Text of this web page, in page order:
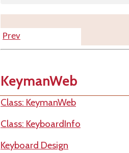
Prev
KeymanWeb
Class: KeymanWeb
Class: KeyboardInfo
Keyboard Design